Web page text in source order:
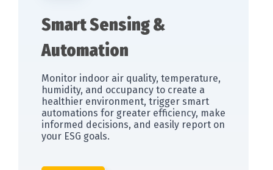
Smart Sensing &
Automation
Monitor indoor air quality, temperature,
humidity, and occupancy to create a
healthier environment, trigger smart
automations for greater efficiency, make
informed decisions, and easily report on
your ESG goals.